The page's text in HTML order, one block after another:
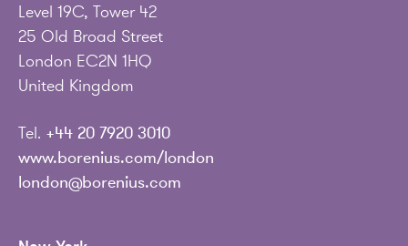
Level 19C, Tower 42
25 Old Broad Street
London EC2N 1HQ
United Kingdom
Tel. +44 20 7920 3010
www.borenius.com/london
london@borenius.com